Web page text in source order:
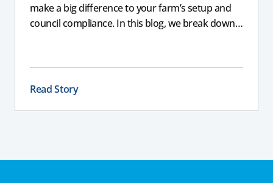
make a big difference to your farm’s setup and
council compliance. In this blog, we break down
your land, water table, and farm layout.
Read Story